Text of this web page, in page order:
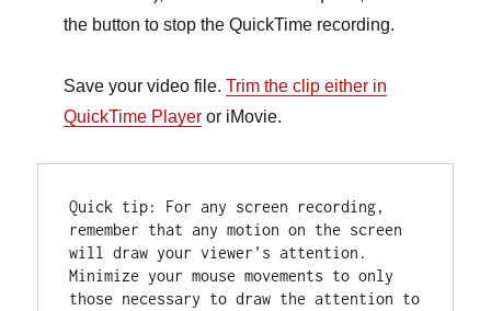
the button to stop the QuickTime recording.
Save your video file.Trim the clip either in
QuickTime Player or iMovie.
Quick tip: For any screen recording,
remember that any motion on the screen
will draw your viewer's attention.
Minimize your mouse movements to only
those necessary to draw the attention to